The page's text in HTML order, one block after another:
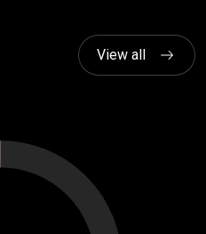
View all